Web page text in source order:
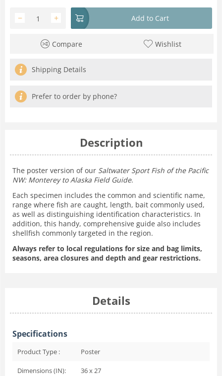
+
− Add to Cart
Compare Wishlist
Shipping Details
Prefer to order by phone?
Description
The poster version of our Saltwater Sport Fish of the Pacific
NW: Monterey to Alaska Field Guide.
Each specimen includes the common and scientific name,
range where fish are caught, length, bait commonly used,
as well as distinguishing identification characteristics. In
addition, this handy, comprehensive guide also includes
shellfish commonly targeted in the region.
Always refer to local regulations for size and bag limits,
seasons, area closures and depth and gear restrictions.
Details
Specifications
Product Type : Poster
Dimensions (IN): 36 x 27